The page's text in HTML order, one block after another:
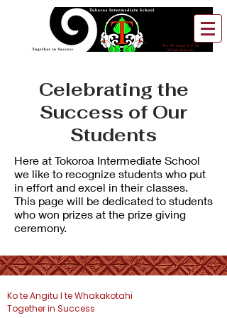
Celebrating the
Success of Our
Students
Here at Tokoroa Intermediate School
we like to recognize students who put
in effort and excel in their classes.
This page will be dedicated to students
who won prizes at the prize giving
ceremony.
Ko te Angitu I te Whakakotahi
Together in Success